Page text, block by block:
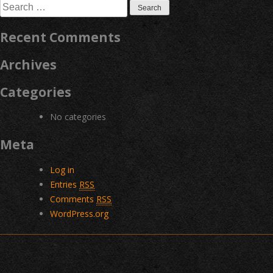
Search
for:
Recent Comments
Archives
Categories
No categories
Meta
Log in
Entries RSS
Comments RSS
WordPress.org